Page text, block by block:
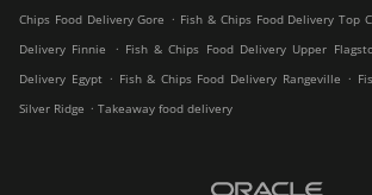
Chips Food Delivery Gore . Fish & Chips Food Delivery Top
Delivery Finnie
. Fish & Chips Food Delivery Upper
Delivery Egypt . Fish & Chips Food Delivery Rangeville .
Silver Ridge . Takeaway food delivery